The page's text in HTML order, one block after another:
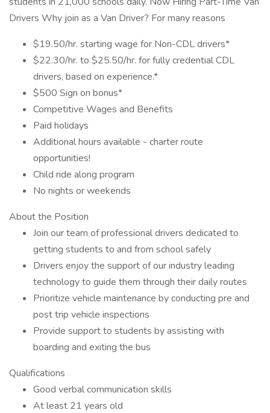
Drivers Why join as a Van Driver? For many reasons
$19.50/hr. starting wage for Non-CDL drivers*
$22.30/hr. to $25.50/hr. for fully credential CDL
drivers, based on experience.*
$500 Sign on bonus*
Competitive Wages and Benefits
Paid holidays
Additional hours available - charter route
opportunities!
Child ride along program
No nights or weekends
About the Position
Join our team of professional drivers dedicated to
getting students to and from school safely
Drivers enjoy the support of our industry leading
technology to guide them through their daily routes
Prioritize vehicle maintenance by conducting pre and
post trip vehicle inspections
Provide support to students by assisting with
boarding and exiting the bus
Qualifications
Good verbal communication skills
At least 21 years old